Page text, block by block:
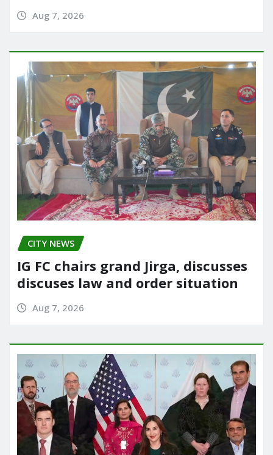
Aug 7, 2026
CITY NEWS
IG FC chairs grand Jirga, discusses
discuses law and order situation
Aug 7, 2026